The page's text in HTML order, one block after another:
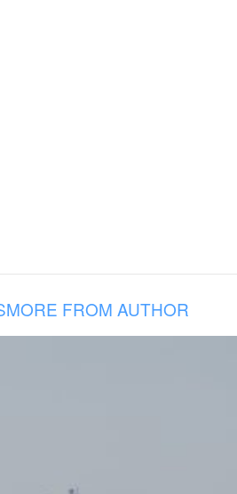
MORE FROM AUTHOR